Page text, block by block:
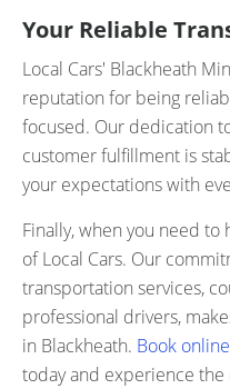
Your Reliable
Local Cars' Blackheath
reputation for being
focused. Our dedication
customer fulfillment is
your expectations with
Finally, when you need to
of Local Cars. Our
transportation services,
professional drivers,
in Blackheath. Book online
today and experience